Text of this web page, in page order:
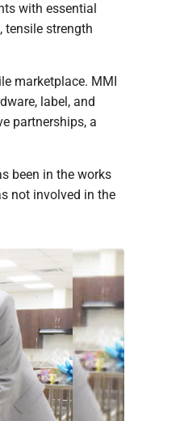
with essential
tensile strength
marketplace. MMI
label, and
partnerships, a
been in the works
not involved in the